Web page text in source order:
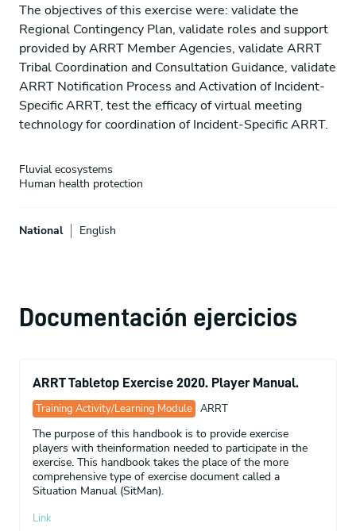
The objectives of this exercise were: validate the
Regional Contingency Plan, validate roles and support
provided by ARRT Member Agencies, validate ARRT
Tribal Coordination and Consultation Guidance, validate
ARRT Notification Process and Activation of Incident-
Specific ARRT, test the efficacy of virtual meeting
technology for coordination of Incident-Specific ARRT.
Fluvial ecosystems
Human health protection
National English
Documentación ejercicios
ARRT Tabletop Exercise 2020. Player Manual.
Training Activity/Learning Module ARRT
The purpose of this handbook is to provide exercise
players with theinformation needed to participate in the
exercise. This handbook takes the place of the more
comprehensive type of exercise document called a
Situation Manual (SitMan).
Link